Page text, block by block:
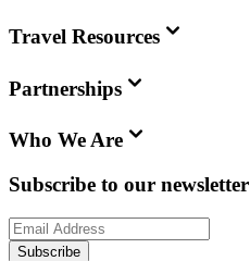
Travel Resources
Partnerships
Who We Are
Subscribe to our newsletter
Subscribe